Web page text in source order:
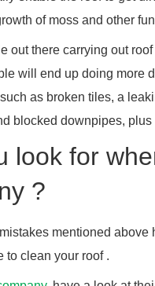
of moss and other
out there carrying out
will end up doing more
as broken tiles, a
blocked downpipes, plus
look for
?
mentioned above
to clean your roof .